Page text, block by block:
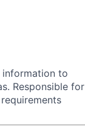
to
Responsible for